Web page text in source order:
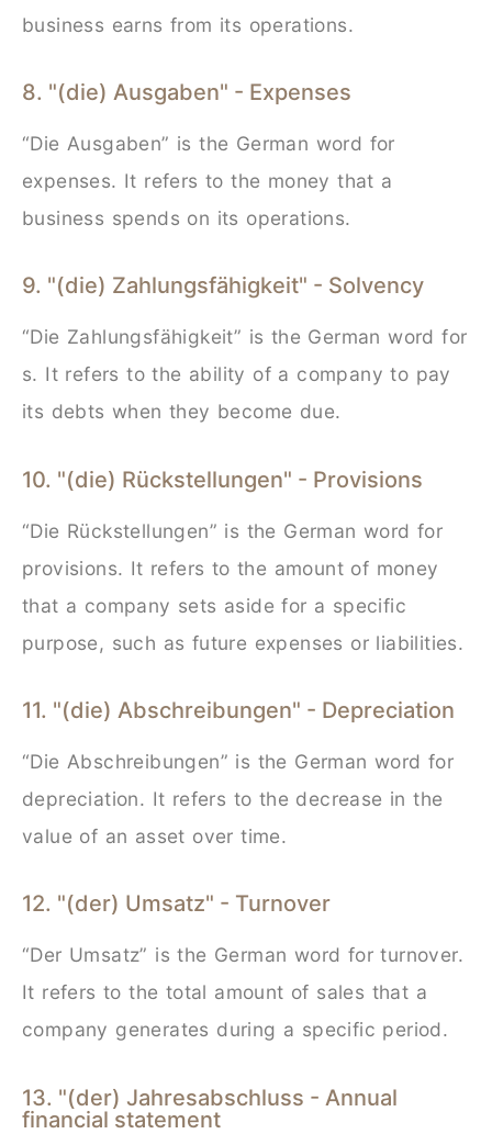
business earns from its operations.
8. "(die) Ausgaben" - Expenses
“Die Ausgaben” is the German word for
expenses. It refers to the money that a
business spends on its operations.
9. "(die) Zahlungsfähigkeit" - Solvency
“Die Zahlungsfähigkeit” is the German word for
s. It refers to the ability of a company to pay
its debts when they become due.
10. "(die) Rückstellungen" - Provisions
“Die Rückstellungen” is the German word for
provisions. It refers to the amount of money
that a company sets aside for a specific
purpose, such as future expenses or liabilities.
11. "(die) Abschreibungen" - Depreciation
“Die Abschreibungen” is the German word for
depreciation. It refers to the decrease in the
value of an asset over time.
12. "(der) Umsatz" - Turnover
“Der Umsatz” is the German word for turnover.
It refers to the total amount of sales that a
company generates during a specific period.
13. "(der) Jahresabschluss - Annual
financial statement